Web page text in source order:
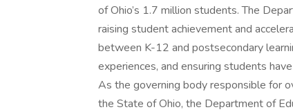
of Ohio’s 1.7 million students. The
raising student achievement and
between K-12 and postsecondary
experiences, and ensuring students
As the governing body responsible for
the State of Ohio, the Department of